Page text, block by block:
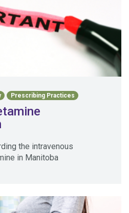
Prescribing Practices
the intravenous
in Manitoba